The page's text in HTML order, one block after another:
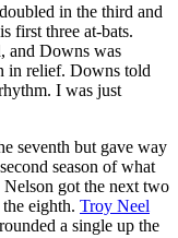
in the third and
first three at-bats.
and Downs was
in relief. Downs told
I was just
seventh but gave way
season of what
Nelson got the next two
eighth. Troy Neel
a single up the